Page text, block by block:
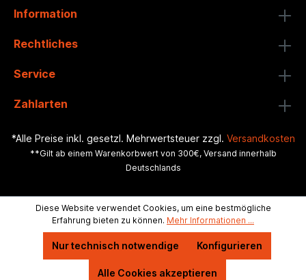
Information
Rechtliches
Service
Zahlarten
*Alle Preise inkl. gesetzl. Mehrwertsteuer zzgl. Versandkosten
**Gilt ab einem Warenkorbwert von 300€, Versand innerhalb
Deutschlands
Diese Website verwendet Cookies, um eine bestmögliche
Erfahrung bieten zu können. Mehr Informationen ...
Nur technisch notwendige Konfigurieren
Alle Cookies akzeptieren